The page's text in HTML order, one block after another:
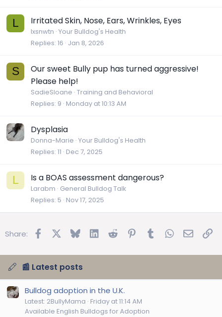
L Irritated Skin, Nose, Ears, Wrinkles, Eyes
lxsnwtn Your Bulldog's Health
Replies 16 Jan 8, 2026
S
Our sweet Bully pup has turned aggressive!
Please help!
SadieSloane Training and Behavioral
Replies 9 Monday at 10:13 AM
Dysplasia
Donna-Marie Your Bulldog's Health
Replies 11 Dec 7, 2025
L Is a BOAS assessment dangerous?
Larabm General Bulldog Talk
Replies 5 Nov 17, 2025
Share: FacebookBluesky LinkedInReddit Pinterest
TumblrWhatsApp
Email
📰 Latest posts
Bulldog adoption in the U.K.
Latest: 2BullyMama Friday at 11:14 AM
Available English Bulldogs for Adoption